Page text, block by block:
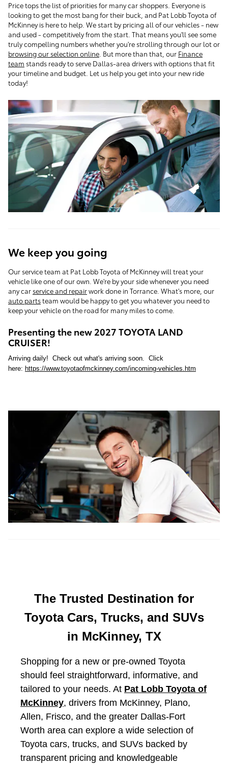
Price tops the list of priorities for many car shoppers. Everyone is
looking to get the most bang for their buck, and Pat Lobb Toyota of
McKinneyis here to help. We start by pricing all of our vehicles - new
and used - competitively from the start. That means you'll see some
truly compelling numbers whether you're strolling through our lot or
browsing our selection online . But more than that, our Finance
team stands ready to serve Dallas-area drivers with options that fit
your timeline and budget. Let us help you get into your new ride
today!
We keep you going
Our service team at Pat Lobb Toyota of McKinney will treat your
vehicle like one of our own. We're by your side whenever you need
any car service and repairwork done in Torrance. What's more, our
auto partsteam would be happy to get you whatever you need to
keep your vehicle on the road for many miles to come.
Presenting the new 2027 TOYOTA LAND
CRUISER!
Arriving daily! Check out what's arriving soon. Click
here: https://www.toyotaofmckinney.com/incoming-vehicles.htm
The Trusted Destination for
Toyota Cars, Trucks, and SUVs
in McKinney, TX
Shopping for a new or pre-owned Toyota
should feel straightforward, informative, and
tailored to your needs. At Pat Lobb Toyota of
McKinney, drivers from McKinney, Plano,
Allen, Frisco, and the greater Dallas-Fort
Worth area can explore a wide selection of
Toyota cars, trucks, and SUVs backed by
transparent pricing and knowledgeable